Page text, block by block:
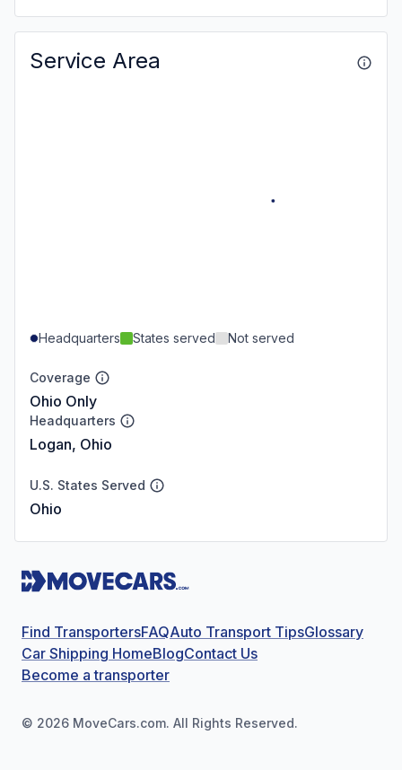
Service Area
Headquarters States served Not served
Coverage
Ohio Only
Headquarters
Logan, Ohio
U.S. States Served
Ohio
Find TransportersFAQAuto Transport TipsGlossary
Car Shipping HomeBlogContact Us
Become a transporter
© 2026 MoveCars.com. All Rights Reserved.